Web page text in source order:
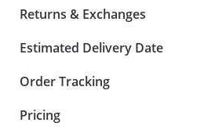
Returns & Exchanges
Estimated Delivery Date
Order Tracking
Pricing